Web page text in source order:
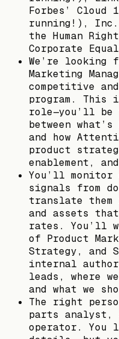
Forbes’ Cloud
running!),
the Human
Corporate
We’re looking
Marketing
competitive
program. This
role—you’ll be
between
and how
product
enablement,
You’ll monitor
signals from
translate
and assets
rates. You’ll
of Product
Strategy, and
internal
leads, where
and what we
The right
parts
operator. You